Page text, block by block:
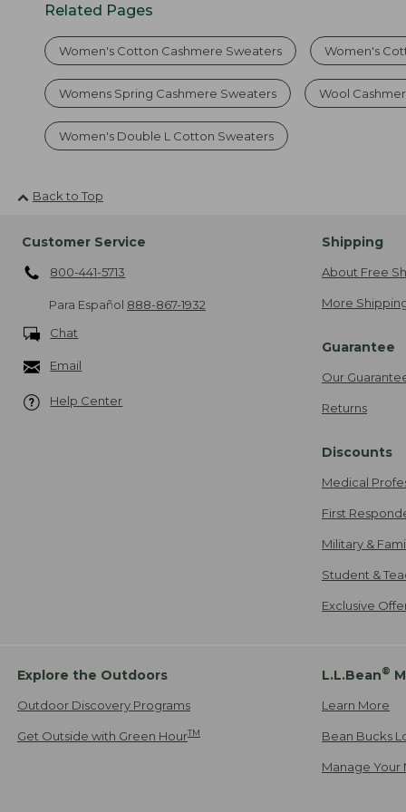
Related Pages
Women's Cotton Cashmere Sweaters Women's
Womens Spring Cashmere Sweaters Wool
Women's Double L Cotton Sweaters
Back to Top
Customer Service
800-441-5713
Para Español 888-867-1932
Chat
Email
Help Center
Shipping
About Free
More
Guarantee
Our
Returns
Discounts
Medical
First
Military &
Student &
Exclusive
Explore the Outdoors
Outdoor Discovery Programs
Get Outside with Green HourTM
L.L.Bean®
Learn More
Bean Bucks
Manage Your